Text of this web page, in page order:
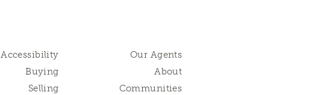
Accessibility
Buying
Selling
Our Agents
About
Communities